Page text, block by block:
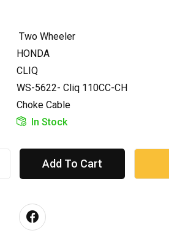
Two Wheeler
HONDA
CLIQ
WS-5622- Cliq 110CC-CH
Choke Cable
In Stock
Add To Cart